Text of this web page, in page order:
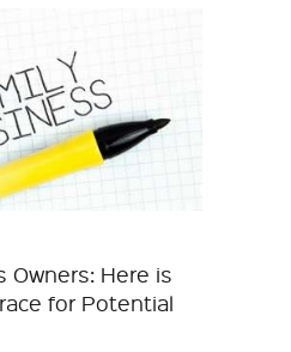
Owners: Here is
for Potential